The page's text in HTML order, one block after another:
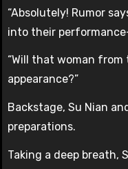
“Absolutely! Rumor
into their
“Will that woman from
appearance?”
Backstage, Su Nian
preparations.
Taking a deep breath,